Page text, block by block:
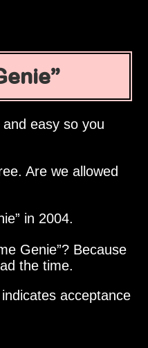
easy so you
Are we allowed
in 2004.
Genie ? Because
the time.
acceptance